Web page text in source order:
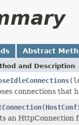
Abstract
and Description
connections that
(
an HttpConnection